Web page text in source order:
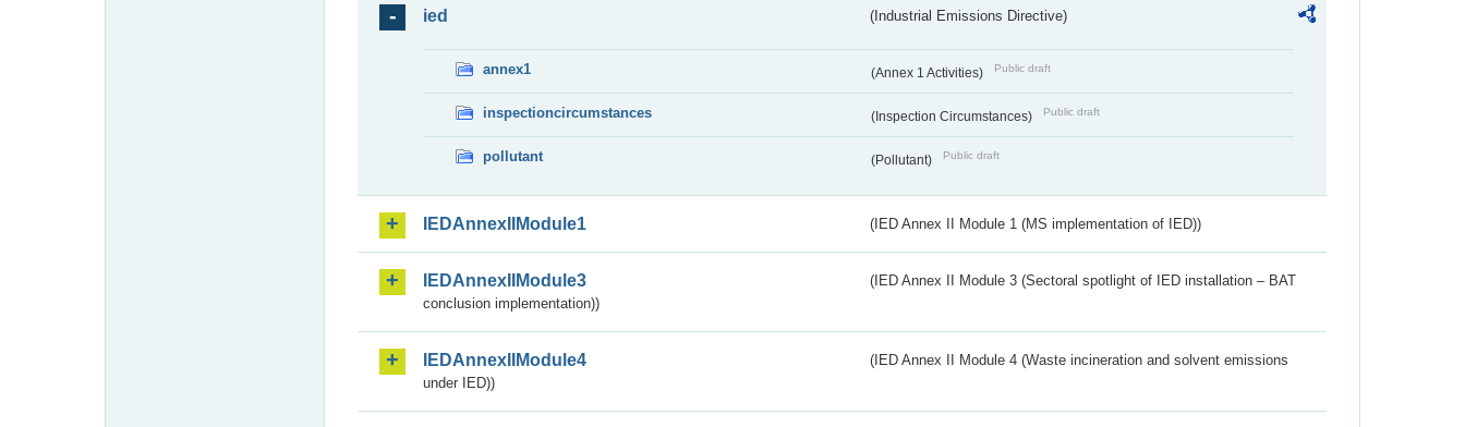
ied (Industrial Emissions Directive)
annex1 (Annex 1 Activities) Public draft
inspectioncircumstances (Inspection Circumstances) Public draft
pollutant (Pollutant) Public draft
IEDAnnexIIModule1 (IED Annex II Module 1 (MS implementation of IED))
IEDAnnexIIModule3
(IED Annex II Module 3 (Sectoral spotlight of IED installation – BAT
conclusion implementation))
IEDAnnexIIModule4
(IED Annex II Module 4 (Waste incineration and solvent emissions
under IED))